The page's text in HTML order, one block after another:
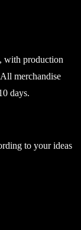
with production
merchandise
days.
to your ideas